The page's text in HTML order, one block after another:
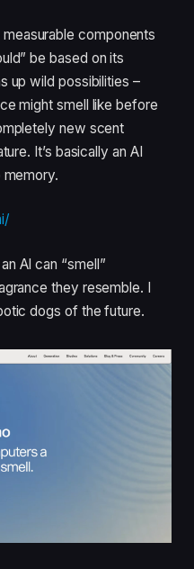
components
be based on its
up wild possibilities –
might smell like before
new scent
It’s basically an AI
memory.
AI can “smell”
they resemble. I
dogs of the future.